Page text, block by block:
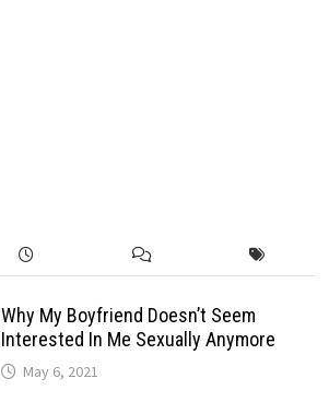
Why My Boyfriend Doesn’t Seem
Interested In Me Sexually Anymore
May 6, 2021